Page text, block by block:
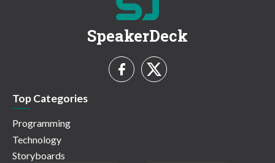
SpeakerDeck
Top Categories
Programming
Technology
Storyboards